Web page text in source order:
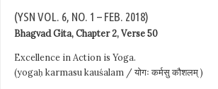
(YSN VOL. 6, NO. 1 – FEB. 2018)
Bhagvad Gita, Chapter 2, Verse 50
Excellence in Action is Yoga.
(yogaḥ karmasu kauśalam / योगः कर्मसु कौशलम् )